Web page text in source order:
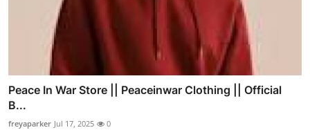
Peace In War Store || Peaceinwar Clothing || Official
B...
freyaparker Jul 17, 2025 0